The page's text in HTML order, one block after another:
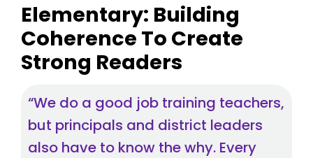
Elementary: Building
Coherence To Create
Strong Readers
“We do a good job training teachers,
but principals and district leaders
also have to know the why. Every